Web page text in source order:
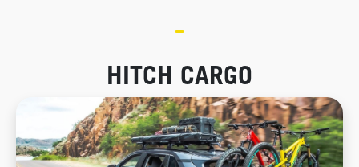
HITCH CARGO